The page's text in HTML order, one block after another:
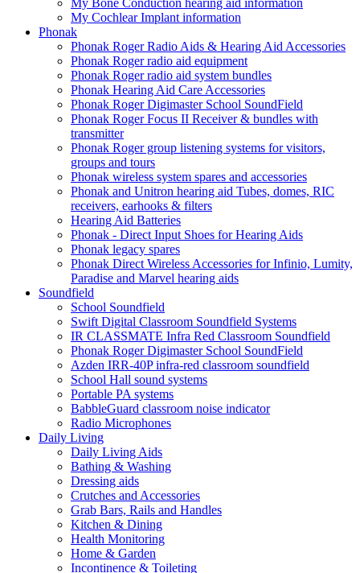
My Bone Conduction hearing aid information
My Cochlear Implant information
Phonak
Phonak Roger Radio Aids & Hearing Aid Accessories
Phonak Roger radio aid equipment
Phonak Roger radio aid system bundles
Phonak Hearing Aid Care Accessories
Phonak Roger Digimaster School SoundField
Phonak Roger Focus II Receiver & bundles with
transmitter
Phonak Roger group listening systems for visitors,
groups and tours
Phonak wireless system spares and accessories
Phonak and Unitron hearing aid Tubes, domes, RIC
receivers, earhooks & filters
Hearing Aid Batteries
Phonak - Direct Input Shoes for Hearing Aids
Phonak legacy spares
Phonak Direct Wireless Accessories for Infinio, Lumity,
Paradise and Marvel hearing aids
Soundfield
School Soundfield
Swift Digital Classroom Soundfield Systems
IR CLASSMATE Infra Red Classroom Soundfield
Phonak Roger Digimaster School SoundField
Azden IRR-40P infra-red classroom soundfield
School Hall sound systems
Portable PA systems
BabbleGuard classroom noise indicator
Radio Microphones
Daily Living
Daily Living Aids
Bathing & Washing
Dressing aids
Crutches and Accessories
Grab Bars, Rails and Handles
Kitchen & Dining
Health Monitoring
Home & Garden
Incontinence & Toileting